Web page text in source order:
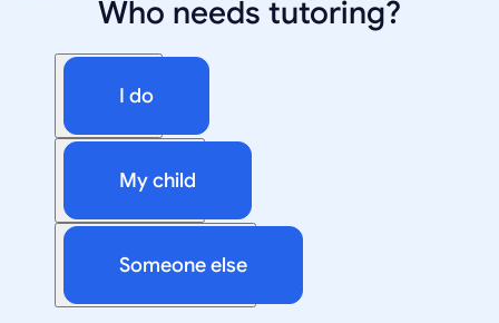
Who needs tutoring?
I do
My child
Someone else